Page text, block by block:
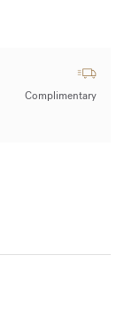
Complimentary